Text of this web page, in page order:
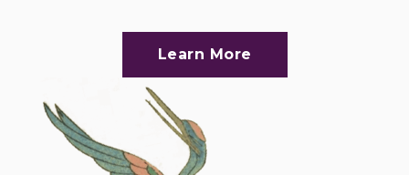
Learn More